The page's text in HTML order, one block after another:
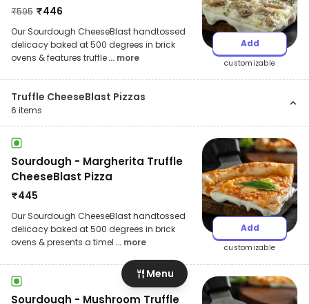
₹595 ₹446
Our Sourdough CheeseBlast handtossed
delicacy baked at 500 degrees in brick
ovens & features truffle... more
Add
customizable
Truffle CheeseBlast Pizzas
6 items
Sourdough - Margherita Truffle
CheeseBlast Pizza
₹445
Our Sourdough CheeseBlast handtossed
delicacy baked at 500 degrees in brick
ovens & presents a timel ... more
Add
customizable
Sourdough - Mushroom Truffle
Menu